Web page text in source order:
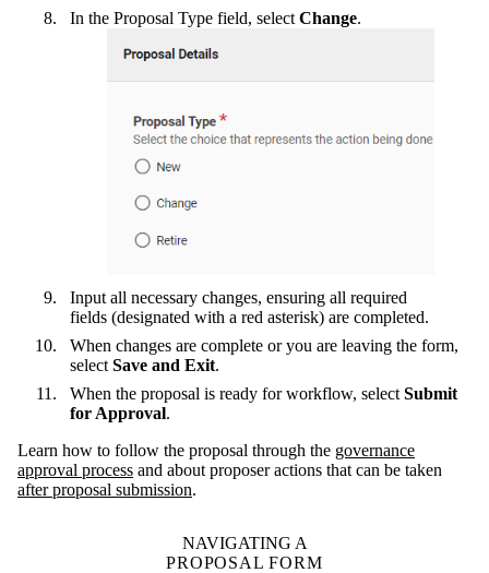
In the Proposal Type field, select Change.
Input all necessary changes, ensuring all required
fields (designated with a red asterisk) are completed.
When changes are complete or you are leaving the form,
select Save and Exit.
When the proposal is ready for workflow, select Submit
for Approval.
Learn how to follow the proposal through the governance
approval process and about proposer actions that can be taken
after proposal submission.
NAVIGATING A
PROPOSAL FORM